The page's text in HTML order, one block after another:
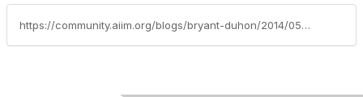
https://community.aiim.org/blogs/bryant-duhon/2014/05/23/moving-beyond-analytics-putting-insights-into-action-an-aiim-2014-presentation